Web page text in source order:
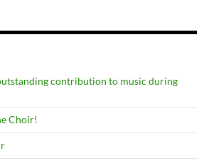
contribution to music during
Choir!